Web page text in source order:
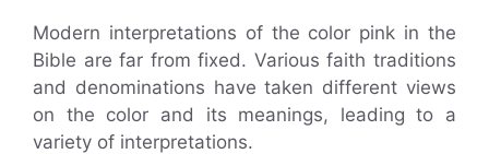
Modern interpretations of the color pink in the
Bible are far from fixed. Various faith traditions
and denominations have taken different views
on the color and its meanings, leading to a
variety of interpretations.